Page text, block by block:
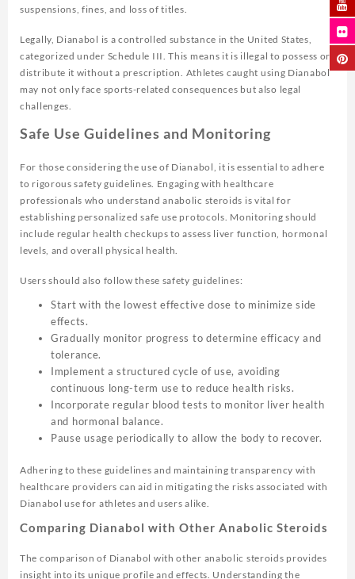
suspensions, fines, and loss of titles.
Legally, Dianabol is a controlled substance in the United States,
categorized under Schedule III. This means it is illegal to possess or
distribute it without a prescription. Athletes caught using Dianabol
may not only face sports-related consequences but also legal
challenges.
Safe Use Guidelines and Monitoring
For those considering the use of Dianabol, it is essential to adhere
to rigorous safety guidelines. Engaging with healthcare
professionals who understand anabolic steroids is vital for
establishing personalized safe use protocols. Monitoring should
include regular health checkups to assess liver function, hormonal
levels, and overall physical health.
Users should also follow these safety guidelines:
Start with the lowest effective dose to minimize side
effects.
Gradually monitor progress to determine efficacy and
tolerance.
Implement a structured cycle of use, avoiding
continuous long-term use to reduce health risks.
Incorporate regular blood tests to monitor liver health
and hormonal balance.
Pause usage periodically to allow the body to recover.
Adhering to these guidelines and maintaining transparency with
healthcare providers can aid in mitigating the risks associated with
Dianabol use for athletes and users alike.
Comparing Dianabol with Other Anabolic Steroids
The comparison of Dianabol with other anabolic steroids provides
insight into its unique profile and effects. Understanding the